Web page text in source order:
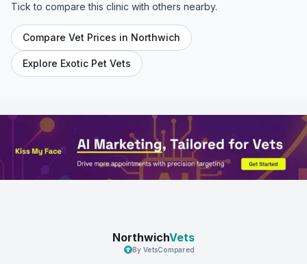
Tick to compare this clinic with others nearby.
Compare Vet Prices in Northwich
Explore Exotic Pet Vets
NorthwichVets
By VetsCompared